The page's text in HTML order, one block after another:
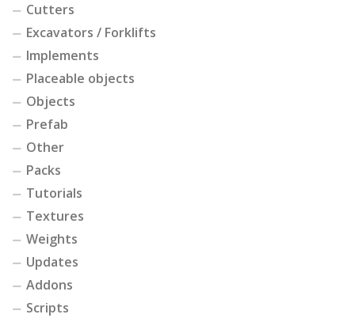
Cutters
Excavators / Forklifts
Implements
Placeable objects
Objects
Prefab
Other
Packs
Tutorials
Textures
Weights
Updates
Addons
Scripts